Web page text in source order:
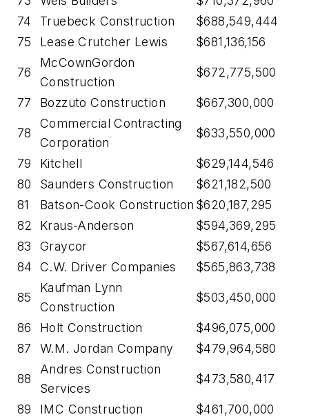
74
Truebeck Construction
$688,549,444
75
Lease Crutcher Lewis $681,136,156
76
McCownGordon
Construction
$672,775,500
77 Bozzuto Construction $667,300,000
78
Commercial Contracting
Corporation
$633,550,000
79 Kitchell
$629,144,546
80
Saunders Construction
$621,182,500
81
Batson-Cook Construction $620,187,295
82
Kraus-Anderson
$594,369,295
83
Graycor
$567,614,656
84
C.W. Driver Companies $565,863,738
85
Kaufman Lynn
Construction
$503,450,000
86 Holt Construction
$496,075,000
87
W.M. Jordan Company $479,964,580
88
Andres Construction
Services
$473,580,417
89 IMC Construction
$461,700,000